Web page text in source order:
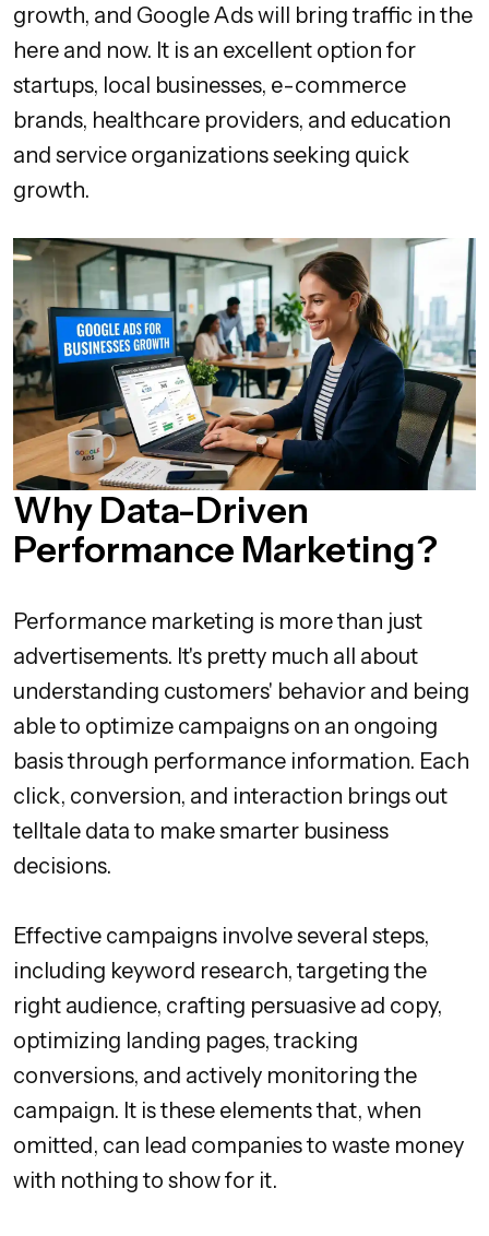
growth, and Google Ads will bring traffic in the
here and now. It is an excellent option for
startups, local businesses, e-commerce
brands, healthcare providers, and education
and service organizations seeking quick
growth.
Why Data-Driven
Performance Marketing?
Performance marketing is more than just
advertisements. It's pretty much all about
understanding customers' behavior and being
able to optimize campaigns on an ongoing
basis through performance information. Each
click, conversion, and interaction brings out
telltale data to make smarter business
decisions.
Effective campaigns involve several steps,
including keyword research, targeting the
right audience, crafting persuasive ad copy,
optimizing landing pages, tracking
conversions, and actively monitoring the
campaign. It is these elements that, when
omitted, can lead companies to waste money
with nothing to show for it.